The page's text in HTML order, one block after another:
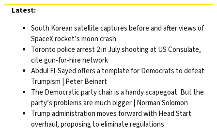
Skip
content
Latest:
South Korean satellite captures before and after views of
SpaceX rocket’s moon crash
Toronto police arrest 2 in July shooting at US Consulate,
cite gun-for-hire network
Abdul El-Sayed offers a template for Democrats to defeat
Trumpism | Peter Beinart
The Democratic party chair is a handy scapegoat. But the
party’s problems are much bigger | Norman Solomon
Trump administration moves forward with Head Start
overhaul, proposing to eliminate regulations